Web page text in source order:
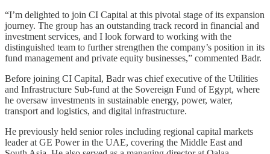
“I’m delighted to join CI Capital at this pivotal stage of its expansion
journey. The group has an outstanding track record in financial and
investment services, and I look forward to working with the
distinguished team to further strengthen the company’s position in its
fund management and private equity businesses,” commented Badr.
Before joining CI Capital, Badr was chief executive of the Utilities
and Infrastructure Sub-fund at the Sovereign Fund of Egypt, where
he oversaw investments in sustainable energy, power, water,
transport and logistics, and digital infrastructure.
He previously held senior roles including regional capital markets
leader at GE Power in the UAE, covering the Middle East and